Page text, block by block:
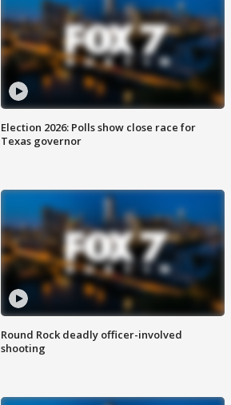
Election 2026: Polls show close race for
Texas governor
Round Rock deadly officer-involved
shooting